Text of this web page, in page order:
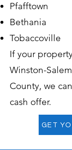
Pfafftown
Bethania
Tobaccoville
If your
Winston-
County, we
cash offer.
GET